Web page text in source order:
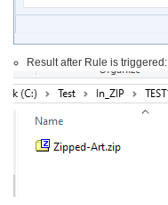
Result after Rule is triggered: